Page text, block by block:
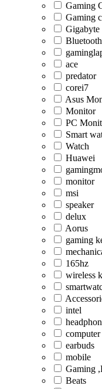
Gaming
Gaming
Gigabyte
ace
predator
corei7
Asus
Monitor
PC
Smart
Watch
Huawei
monitor
msi
speaker
delux
Aorus
gaming
165hz
wireless
intel
computer
earbuds
mobile
Gaming
Beats